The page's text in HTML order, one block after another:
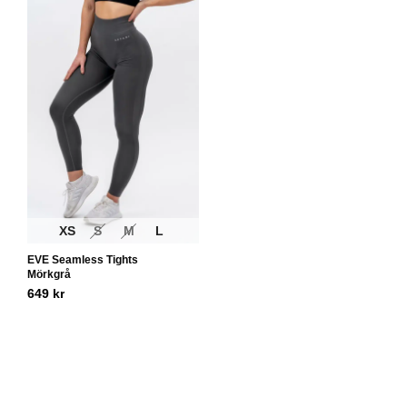
XS S M L
EVE Seamless Tights
Mörkgrå
649 kr